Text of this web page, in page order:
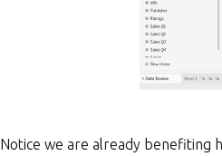
Notice we are already benefiting